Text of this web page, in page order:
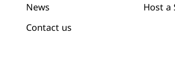
News
Contact us
Host a